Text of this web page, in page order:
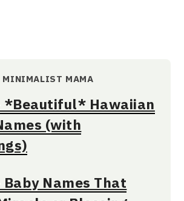
MINIMALIST MAMA
*Beautiful* Hawaiian
(with
Baby Names That